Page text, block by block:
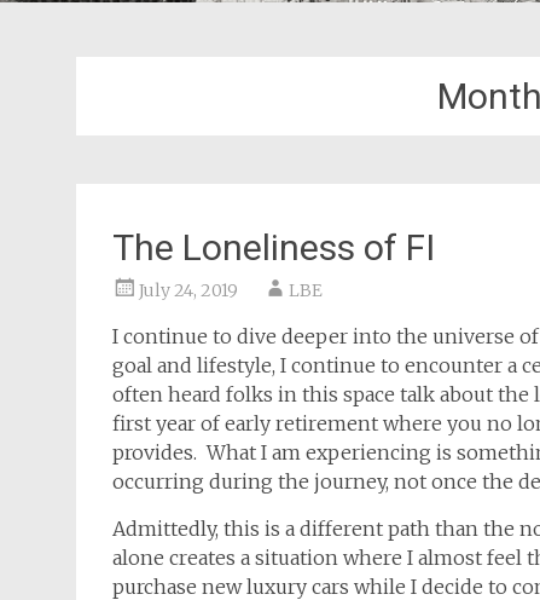
The Loneliness of FI
July 24, 2019 LBE
I continue to dive deeper into the universe
goal and lifestyle, I continue to encounter a
often heard folks in this space talk about
first year of early retirement where you no
provides. What I am experiencing is
occurring during the journey, not once the
Admittedly, this is a different path than the
alone creates a situation where I almost feel
purchase new luxury cars while I decide to